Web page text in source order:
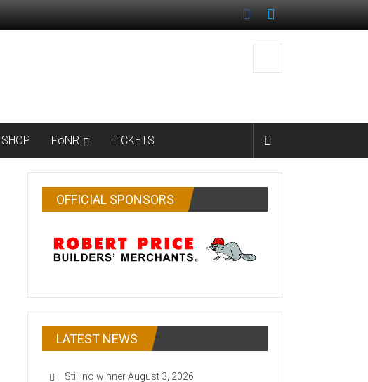
SHOP FoNR TICKETS
OFFICIAL SPONSORS
LATEST NEWS
Still no winnerAugust 3, 2026